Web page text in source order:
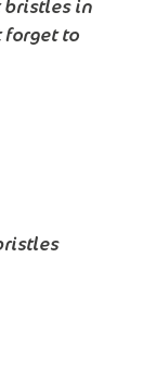
bristles in
forget to